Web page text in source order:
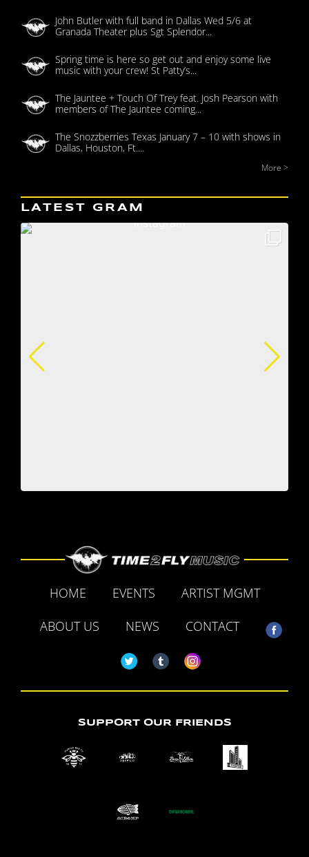
John Butler with full band in Dallas Wed 5/6 at
Granada Theater plus Sgt Splendor...
Spring time is here so get out and enjoy some live
music with your crew! St Patty’s...
The Jauntee + Touch Of Trey feat. Josh Pearson with
members of The Jauntee coming...
The Snozzberries Texas January 7 – 10 with shows in
Dallas, Houston, Ft....
More >
LATEST GRAM
HOME EVENTS
ARTIST MGMT
ABOUT US
NEWS CONTACT
SUPPORT OUR FRIENDS